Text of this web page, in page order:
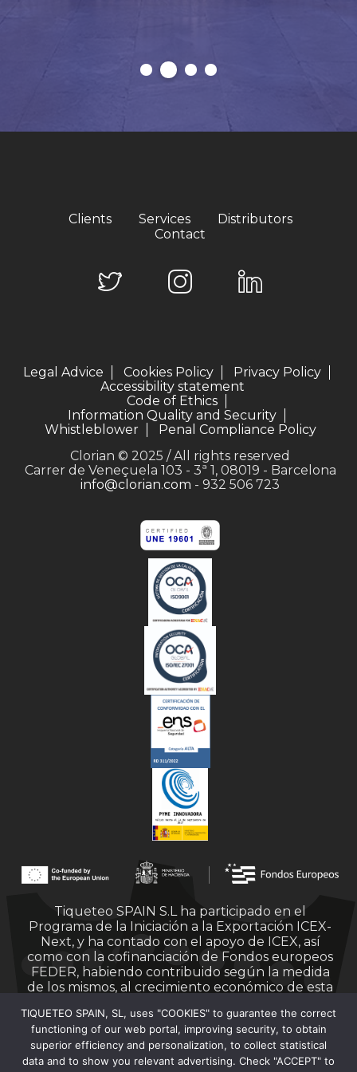
Clients Services
Distributors
Contact
Legal Advice Cookies Policy
Privacy Policy
Accessibility statement
Code of Ethics
Information Quality and Security
Whistleblower
Penal Compliance Policy
Clorian © 2025 / All rights reserved
Carrer de Veneçuela 103 - 3ª 1, 08019 - Barcelona
info@clorian.com - 932 506 723
Tiqueteo SPAIN S.L ha participado en el
Programa de la Iniciación a la Exportación ICEX-
Next, y ha contado con el apoyo de ICEX, así
como con la cofinanciación de Fondos europeos
FEDER, habiendo contribuido según la medida
de los mismos, al crecimiento económico de esta
TIQUETEO SPAIN, SL, uses "COOKIES" to guarantee the correct
functioning of our web portal, improving security, to obtain
superior efficiency and personalization, to collect statistical
data and to show you relevant advertising. Check "ACCEPT" to